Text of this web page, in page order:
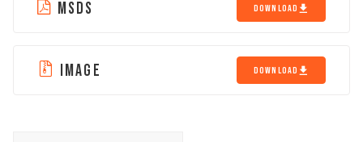
MSDS DOWNLOAD
IMAGE DOWNLOAD